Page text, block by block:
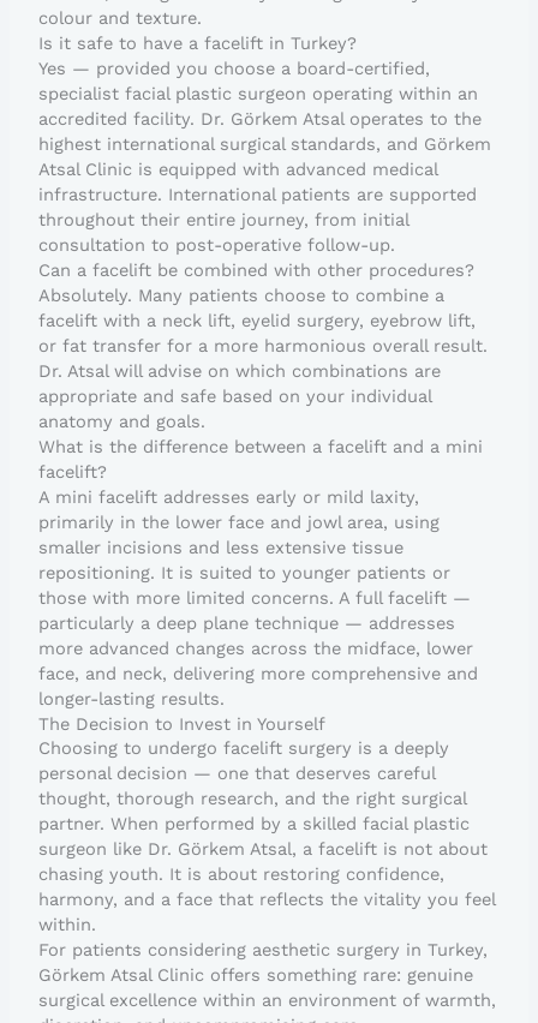
colour and texture.
Is it safe to have a facelift in Turkey?
Yes — provided you choose a board-certified,
specialist facial plastic surgeon operating within an
accredited facility. Dr. Görkem Atsal operates to the
highest international surgical standards, and Görkem
Atsal Clinic is equipped with advanced medical
infrastructure. International patients are supported
throughout their entire journey, from initial
consultation to post-operative follow-up.
Can a facelift be combined with other procedures?
Absolutely. Many patients choose to combine a
facelift with a neck lift, eyelid surgery, eyebrow lift,
or fat transfer for a more harmonious overall result.
Dr. Atsal will advise on which combinations are
appropriate and safe based on your individual
anatomy and goals.
What is the difference between a facelift and a mini
facelift?
A mini facelift addresses early or mild laxity,
primarily in the lower face and jowl area, using
smaller incisions and less extensive tissue
repositioning. It is suited to younger patients or
those with more limited concerns. A full facelift —
particularly a deep plane technique — addresses
more advanced changes across the midface, lower
face, and neck, delivering more comprehensive and
longer-lasting results.
The Decision to Invest in Yourself
Choosing to undergo facelift surgery is a deeply
personal decision — one that deserves careful
thought, thorough research, and the right surgical
partner. When performed by a skilled facial plastic
surgeon like Dr. Görkem Atsal, a facelift is not about
chasing youth. It is about restoring confidence,
harmony, and a face that reflects the vitality you feel
within.
For patients considering aesthetic surgery in Turkey,
Görkem Atsal Clinic offers something rare: genuine
surgical excellence within an environment of warmth,